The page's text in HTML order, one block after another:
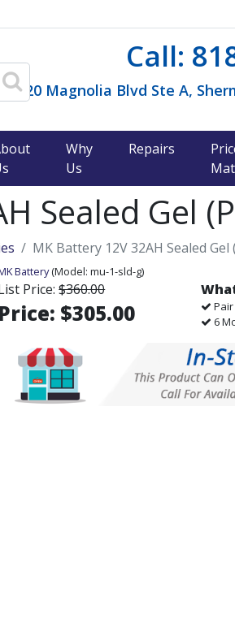
Call:
14120 Magnolia Blvd Ste A,
Why
Us
Repairs
Sealed Gel
MK Battery 12V 32AH Sealed Gel
Battery (Model:mu-1-sld-g)
Price:$360.00
Price: $305.00
6